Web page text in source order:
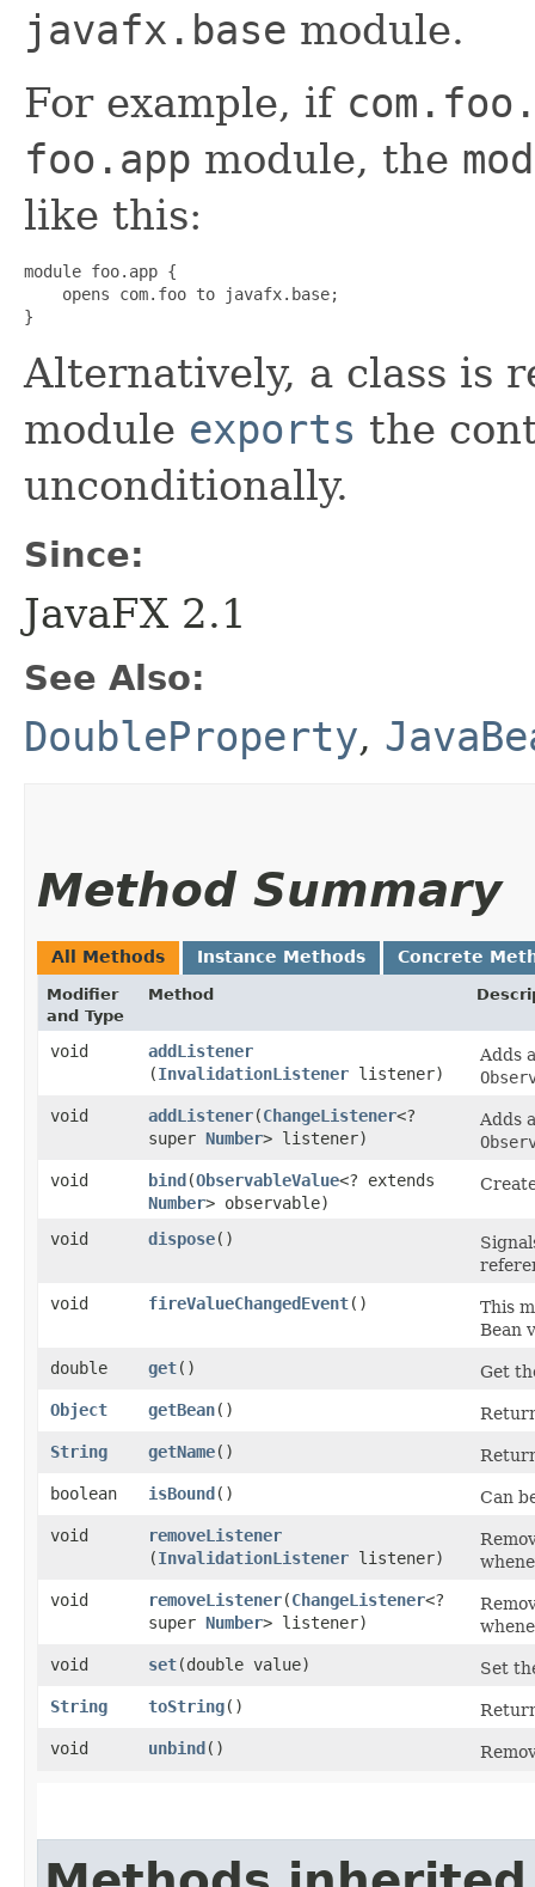
javafx.base module.
For example, if
foo.app module, the
like this:
module foo.app {
    opens com.foo to javafx.base;
}
Alternatively, a class is
module exports the
unconditionally.
Since:
JavaFX 2.1
See Also:
DoubleProperty,
Method Summary
All Methods Instance Methods Concrete
Modifier
and Type
Method
void addListener
(InvalidationListener listener)
Adds
void
addListener​(ChangeListener<?
super Number> listener)
Adds
void
bind ​(ObservableValue<? extends
Number> observable)
void dispose()
void
fireValueChangedEvent()
This
Bean
double
get()
Get
Object
getBean()
String
getName()
boolean
isBound ()
Can
void
removeListener
(InvalidationListener listener)
void
removeListener​(ChangeListener<?
super Number> listener)
void
set​(double value)
Set
String
toString()
void
unbind ()